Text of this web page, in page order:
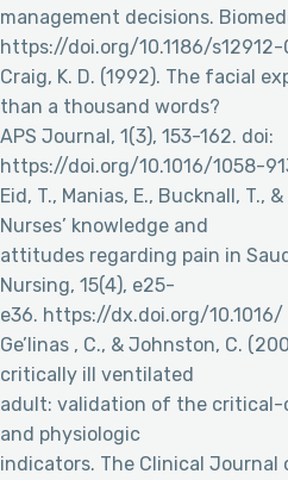
management decisions.
https://doi.org/10.1186/
Craig, K. D. (1992). The facial
than a thousand words?
APS Journal, 1(3), 153-162. doi:
https://doi.org/10.1016/1058-
Eid, T., Manias, E., Bucknall, T.,
Nurses’ knowledge and
attitudes regarding pain in
Nursing, 15(4), e25-
e36. https://dx.doi.org/10.1016/
Ge’linas , C., & Johnston, C.
critically ill ventilated
adult: validation of the critical-
and physiologic
indicators. The Clinical Journal